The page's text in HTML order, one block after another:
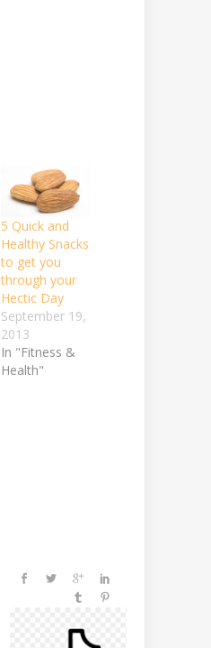
5 Quick and
Healthy Snacks
to get you
through your
Hectic Day
September 19,
2013
In "Fitness &
Health"